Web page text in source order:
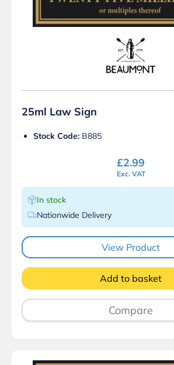
25ml Law Sign
Stock Code: B885
£2.99
Exc. VAT
In stock
Nationwide Delivery
View Product
Add to basket
Compare